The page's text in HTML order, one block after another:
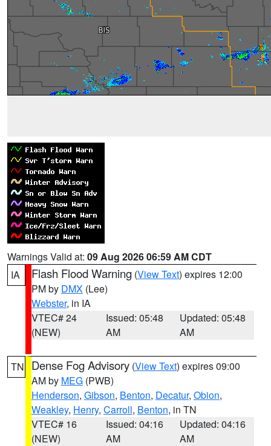
Warnings Valid at: 09 Aug 2026 06:59 AM CDT
IA
Flash Flood Warning (View Text) expires 12:00
PM by DMX (Lee)
Webster, in IA
VTEC# 24
(NEW)
Issued: 05:48
AM
Updated: 05:48
AM
TN Dense Fog Advisory (View Text) expires 09:00
AM by MEG (PWB)
Henderson, Gibson, Benton, Decatur, Obion,
Weakley, Henry, Carroll, Benton, in TN
VTEC# 16
(NEW)
Issued: 04:16
AM
Updated: 04:16
AM